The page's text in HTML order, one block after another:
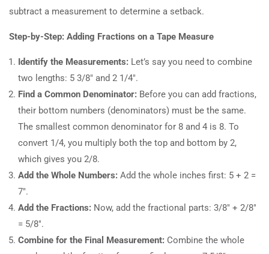
subtract a measurement to determine a setback.
Step-by-Step: Adding Fractions on a Tape Measure
Identify the Measurements: Let’s say you need to combine
two lengths: 5 3/8″ and 2 1/4″.
Find a Common Denominator: Before you can add fractions,
their bottom numbers (denominators) must be the same.
The smallest common denominator for 8 and 4 is 8. To
convert 1/4, you multiply both the top and bottom by 2,
which gives you 2/8.
Add the Whole Numbers: Add the whole inches first: 5 + 2 =
7″.
Add the Fractions: Now, add the fractional parts: 3/8″ + 2/8″
= 5/8″.
Combine for the Final Measurement: Combine the whole